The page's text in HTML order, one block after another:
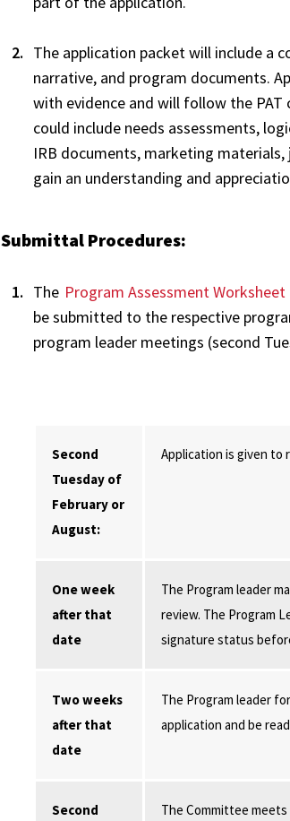
The application packet will include a
narrative, and program documents.
with evidence and will follow the
could include needs assessments,
IRB documents, marketing
gain an understanding and
Submittal Procedures:
The Program Assessment Worksheet
be submitted to the respective
program leader meetings (second
Second
Tuesday of
February or
August:
Application is given to
One week
after that
date
The Program leader
review. The Program
signature status
Two weeks
after that
date
The Program leader
application and be
Second
The Committee